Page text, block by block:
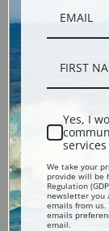
Yes, I
We take your
provide will be
Regulation
newsletter you
emails from
emails
email.